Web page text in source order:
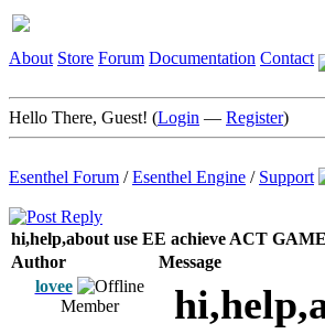
About Store Forum Documentation Contact
Hello There, Guest! (Login — Register)
Esenthel Forum /Esenthel Engine / Support
hi,help,about use EE achieve ACT GAME
Author
Message
lovee
Member